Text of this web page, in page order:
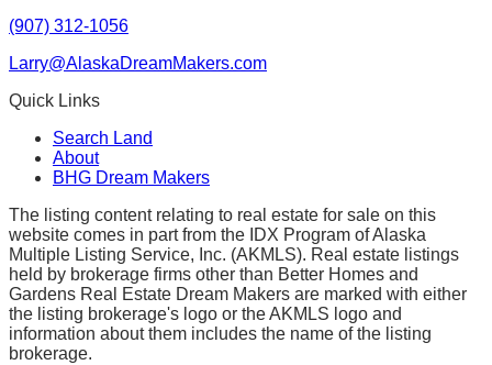
(907) 312-1056
Larry@AlaskaDreamMakers.com
Quick Links
Search Land
About
BHG Dream Makers
The listing content relating to real estate for sale on this
website comes in part from the IDX Program of Alaska
Multiple Listing Service, Inc. (AKMLS). Real estate listings
held by brokerage firms other than Better Homes and
Gardens Real Estate Dream Makers are marked with either
the listing brokerage's logo or the AKMLS logo and
information about them includes the name of the listing
brokerage.